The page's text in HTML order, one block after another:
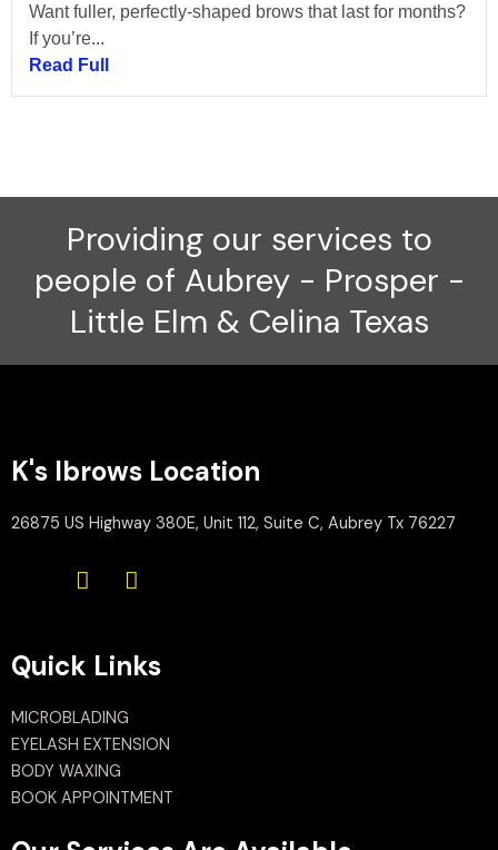
Want fuller, perfectly-shaped brows that last for months?
If you’re...
Read Full
Providing our services to
people of Aubrey - Prosper -
Little Elm & Celina Texas
K's Ibrows Location
26875 US Highway 380E, Unit 112, Suite C, Aubrey Tx 76227
Quick Links
MICROBLADING
EYELASH EXTENSION
BODY WAXING
BOOK APPOINTMENT